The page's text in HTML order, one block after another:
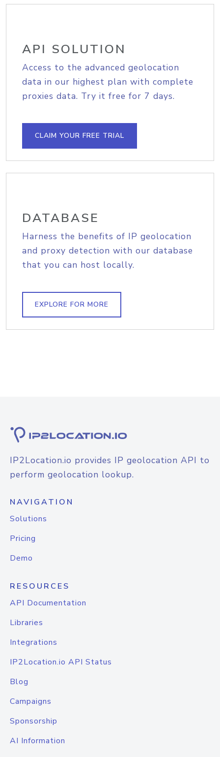
API SOLUTION
Access to the advanced geolocation
data in our highest plan with complete
proxies data. Try it free for 7 days.
CLAIM YOUR FREE TRIAL
DATABASE
Harness the benefits of IP geolocation
and proxy detection with our database
that you can host locally.
EXPLORE FOR MORE
IP2Location.io provides IP geolocation API to
perform geolocation lookup.
NAVIGATION
Solutions
Pricing
Demo
RESOURCES
API Documentation
Libraries
Integrations
IP2Location.io API Status
Blog
Campaigns
Sponsorship
AI Information